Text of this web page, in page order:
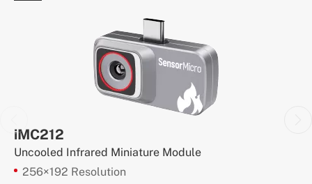
iMC212
Uncooled Infrared Miniature Module
256×192 Resolution